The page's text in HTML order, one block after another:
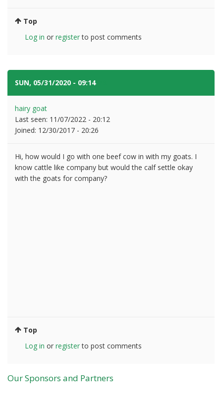
Top
Log in or registerto post comments
SUN, 05/31/2020 - 09:14
hairy goat
Last seen: 11/07/2022 - 20:12
Joined: 12/30/2017 - 20:26
Hi, how would I go with one beef cow in with my goats. I
know cattle like company but would the calf settle okay
with the goats for company?
Top
Log in or registerto post comments
Our Sponsors and Partners